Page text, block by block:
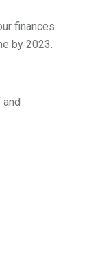
finances
by 2023.